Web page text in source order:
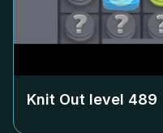
Knit Out level 489